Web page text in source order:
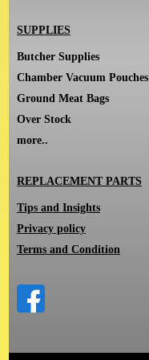
SUPPLIES
Butcher Supplies
Chamber Vacuum Pouches
Ground Meat Bags
Over Stock
more..
REPLACEMENT PARTS
Tips and Insights
Privacy policy
Terms and Condition